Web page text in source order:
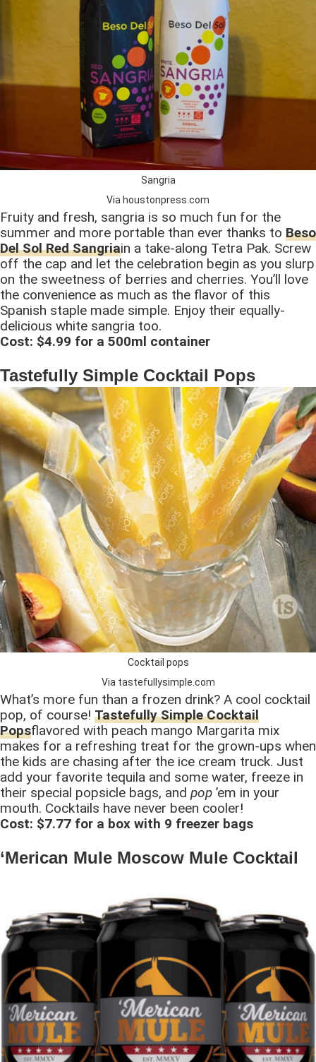
Sangria
Via houstonpress.com
Fruity and fresh, sangria is so much fun for the
summer and more portable than ever thanks to Beso
Del Sol Red Sangriain a take-along Tetra Pak. Screw
off the cap and let the celebration begin as you slurp
on the sweetness of berries and cherries. You’ll love
the convenience as much as the flavor of this
Spanish staple made simple. Enjoy their equally-
delicious white sangria too.
Cost: $4.99 for a 500ml container
Tastefully Simple Cocktail Pops
Cocktail pops
Via tastefullysimple.com
What’s more fun than a frozen drink? A cool cocktail
pop, of course! Tastefully Simple Cocktail
Popsflavored with peach mango Margarita mix
makes for a refreshing treat for the grown-ups when
the kids are chasing after the ice cream truck. Just
add your favorite tequila and some water, freeze in
their special popsicle bags, and pop ’em in your
mouth. Cocktails have never been cooler!
Cost: $7.77 for a box with 9 freezer bags
‘Merican Mule Moscow Mule Cocktail